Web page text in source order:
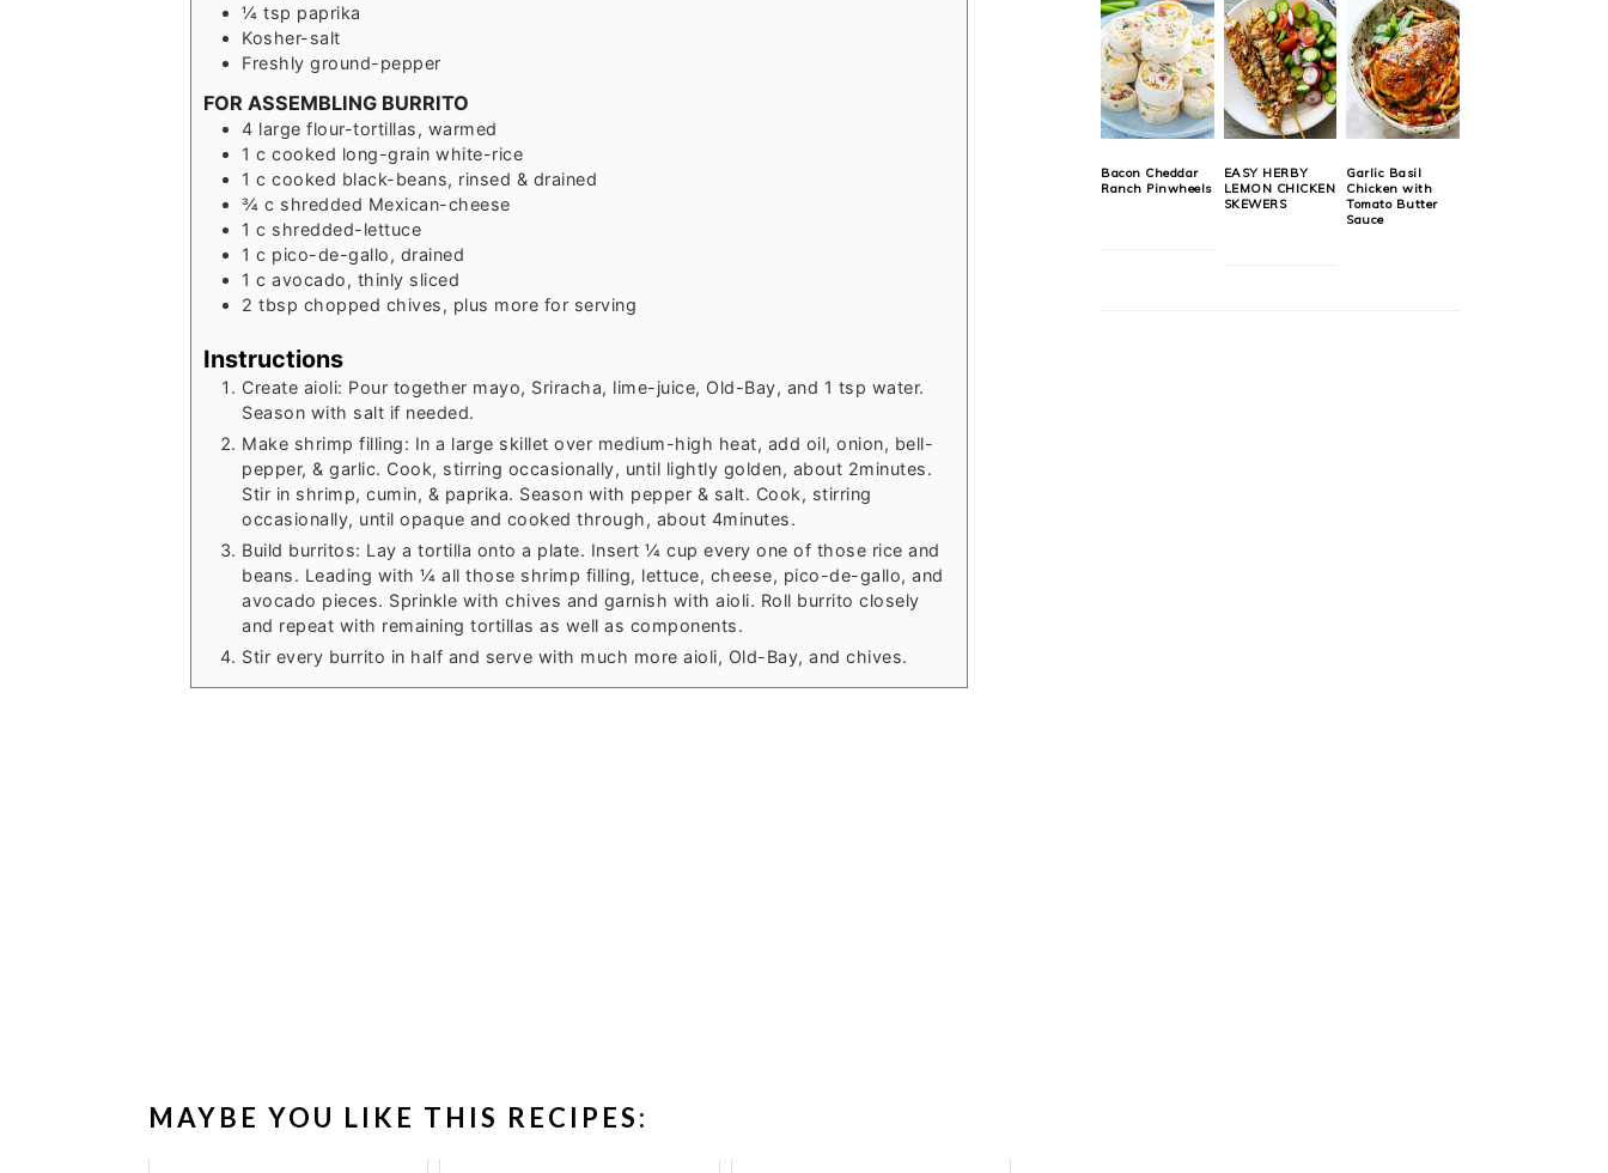
¼ tsp paprika
Kosher-salt
Freshly ground-pepper
FOR ASSEMBLING BURRITO
4 large flour-tortillas, warmed
1 c cooked long-grain white-rice
1 c cooked black-beans, rinsed & drained
¾ c shredded Mexican-cheese
1 c shredded-lettuce
1 c pico-de-gallo, drained
1 c avocado, thinly sliced
2 tbsp chopped chives, plus more for serving
Instructions
Create aioli: Pour together mayo, Sriracha, lime-juice, Old-Bay, and 1 tsp water.
Season with salt if needed.
Make shrimp filling: In a large skillet over medium-high heat, add oil, onion, bell-
pepper, & garlic. Cook, stirring occasionally, until lightly golden, about 2minutes.
Stir in shrimp, cumin, & paprika. Season with pepper & salt. Cook, stirring
occasionally, until opaque and cooked through, about 4minutes.
Build burritos: Lay a tortilla onto a plate. Insert ¼ cup every one of those rice and
beans. Leading with ¼ all those shrimp filling, lettuce, cheese, pico-de-gallo, and
avocado pieces. Sprinkle with chives and garnish with aioli. Roll burrito closely
and repeat with remaining tortillas as well as components.
Stir every burrito in half and serve with much more aioli, Old-Bay, and chives.
MAYBE YOU LIKE THIS RECIPES:
Bacon Cheddar
Ranch Pinwheels
EASY HERBY
LEMON CHICKEN
SKEWERS
Garlic Basil
Chicken with
Tomato Butter
Sauce